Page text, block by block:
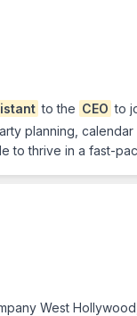
to the CEO to
planning,
to thrive in a fast-
West